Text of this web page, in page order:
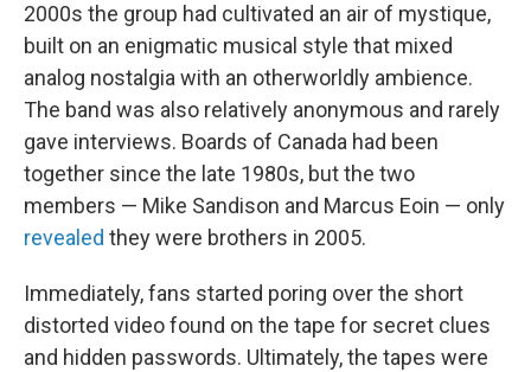
2000s the group had cultivated an air of mystique,
built on an enigmatic musical style that mixed
analog nostalgia with an otherworldly ambience.
The band was also relatively anonymous and rarely
gave interviews. Boards of Canada had been
together since the late 1980s, but the two
members — Mike Sandison and Marcus Eoin — only
revealed they were brothers in 2005.
Immediately, fans started poring over the short
distorted video found on the tape for secret clues
and hidden passwords. Ultimately, the tapes were